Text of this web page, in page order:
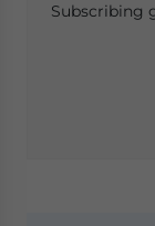
Subscribing